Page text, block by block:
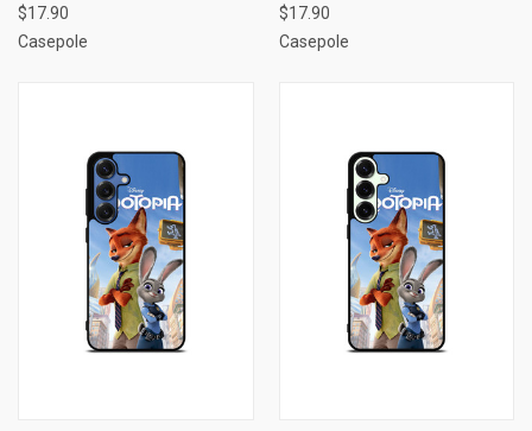
$17.90
Casepole
$17.90
Casepole